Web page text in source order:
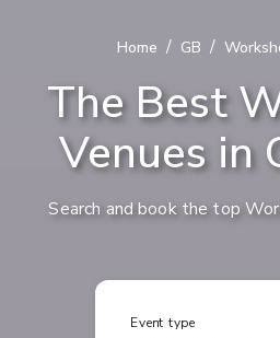
Home / GB /
The Best
Venues in
Search and book the top
Event type